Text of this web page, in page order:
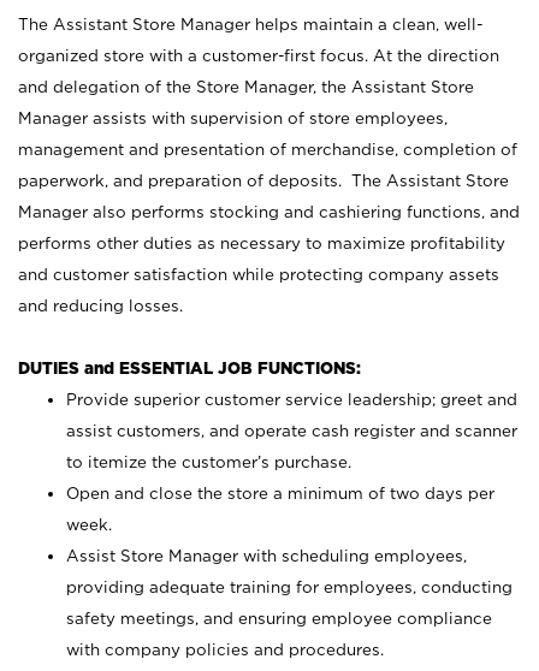
The Assistant Store Manager helps maintain a clean, well-
organized store with a customer-first focus. At the direction
and delegation of the Store Manager, the Assistant Store
Manager assists with supervision of store employees,
management and presentation of merchandise, completion of
paperwork, and preparation of deposits. The Assistant Store
Manager also performs stocking and cashiering functions, and
performs other duties as necessary to maximize profitability
and customer satisfaction while protecting company assets
and reducing losses.
DUTIES and ESSENTIAL JOB FUNCTIONS:
Provide superior customer service leadership; greet and
assist customers, and operate cash register and scanner
to itemize the customer’s purchase.
Open and close the store a minimum of two days per
week.
Assist Store Manager with scheduling employees,
providing adequate training for employees, conducting
safety meetings, and ensuring employee compliance
with company policies and procedures.